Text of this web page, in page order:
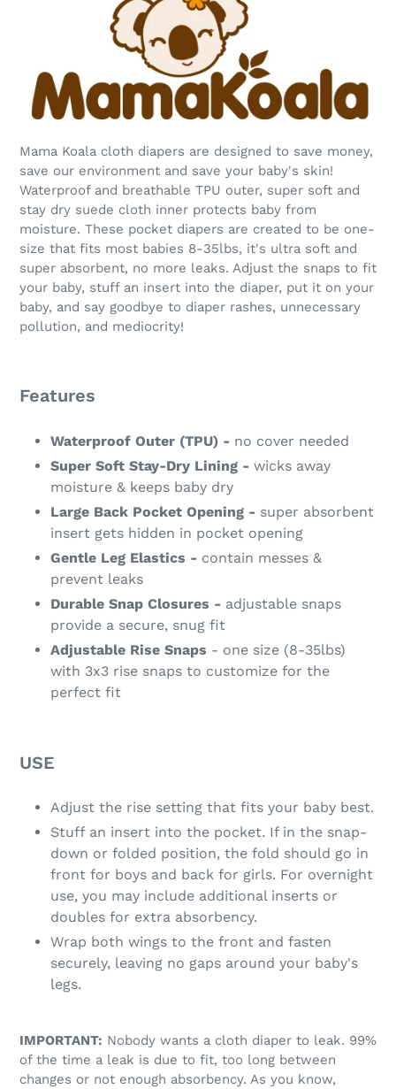
Mama Koala cloth diapers are designed to save money,
save our environment and save your baby's skin!
Waterproof and breathable TPU outer, super soft and
stay dry suede cloth inner protects baby from
moisture. These pocket diapers are created to be one-
size that fits most babies 8-35lbs, it's ultra soft and
super absorbent, no more leaks. Adjust the snaps to fit
your baby, stuff an insert into the diaper, put it on your
baby, and say goodbye to diaper rashes, unnecessary
pollution, and mediocrity!
Features
Waterproof Outer (TPU) - no cover needed
Super Soft Stay-Dry Lining - wicks away
moisture & keeps baby dry
Large Back Pocket Opening - super absorbent
insert gets hidden in pocket opening
Gentle Leg Elastics - contain messes &
prevent leaks
Durable Snap Closures - adjustable snaps
provide a secure, snug fit
Adjustable Rise Snaps - one size (8-35lbs)
with 3x3 rise snaps to customize for the
perfect fit
USE
Adjust the rise setting that fits your baby best.
Stuff an insert into the pocket. If in the snap-
down or folded position, the fold should go in
front for boys and back for girls. For overnight
use, you may include additional inserts or
doubles for extra absorbency.
Wrap both wings to the front and fasten
securely, leaving no gaps around your baby's
legs.
IMPORTANT: Nobody wants a cloth diaper to leak. 99%
of the time a leak is due to fit, too long between
changes or not enough absorbency. As you know,